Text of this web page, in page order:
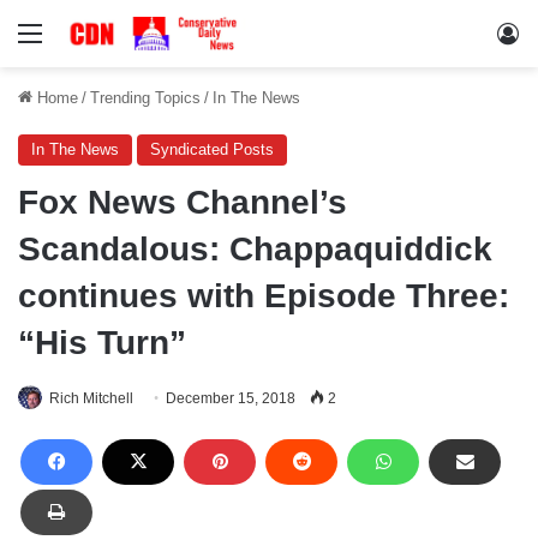
Menu
Home / Trending Topics / In The News
In The News Syndicated Posts
Fox News Channel’s
Scandalous: Chappaquiddick
continues with Episode Three:
“His Turn”
Rich Mitchell December 15, 2018 2